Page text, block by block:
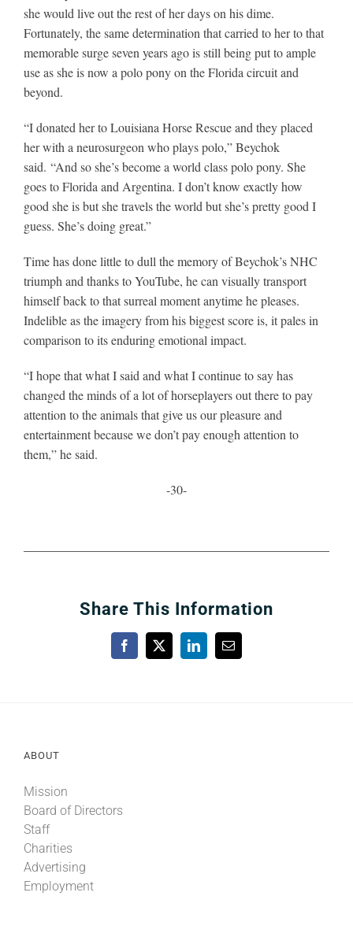
she would live out the rest of her days on his dime.
Fortunately, the same determination that carried to her to that
memorable surge seven years ago is still being put to ample
use as she is now a polo pony on the Florida circuit and
beyond.
“I donated her to Louisiana Horse Rescue and they placed
her with a neurosurgeon who plays polo,” Beychok
said. “And so she’s become a world class polo pony. She
goes to Florida and Argentina. I don’t know exactly how
good she is but she travels the world but she’s pretty good I
guess. She’s doing great.”
Time has done little to dull the memory of Beychok’s NHC
triumph and thanks to YouTube, he can visually transport
himself back to that surreal moment anytime he pleases.
Indelible as the imagery from his biggest score is, it pales in
comparison to its enduring emotional impact.
“I hope that what I said and what I continue to say has
changed the minds of a lot of horseplayers out there to pay
attention to the animals that give us our pleasure and
entertainment because we don’t pay enough attention to
them,” he said.
-30-
Share This Information
Facebook
X LinkedInEmail
ABOUT
Mission
Board of Directors
Staff
Charities
Advertising
Employment